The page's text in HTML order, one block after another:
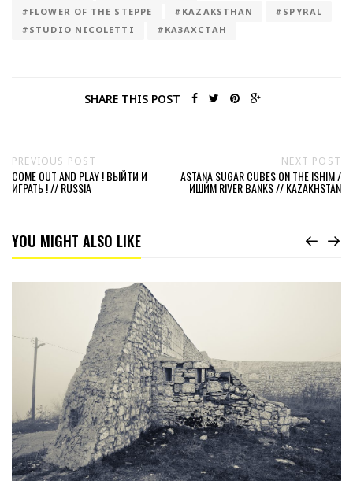
#FLOWER OF THE STEPPE
#KAZAKSTHAN
#SPYRAL
#STUDIO NICOLETTI
#КАЗАХСТАН
SHARE THIS POST
PREVIOUS POST
COME OUT AND PLAY ! ВЫЙТИ И
ИГРАТЬ ! // RUSSIA
NEXT POST
ASTANA SUGAR CUBES ON THE ISHIM /
ИШИ́М RIVER BANKS // KAZAKHSTAN
YOU MIGHT ALSO LIKE
white
Fortress
Sarajevo
//
Bosnia
and